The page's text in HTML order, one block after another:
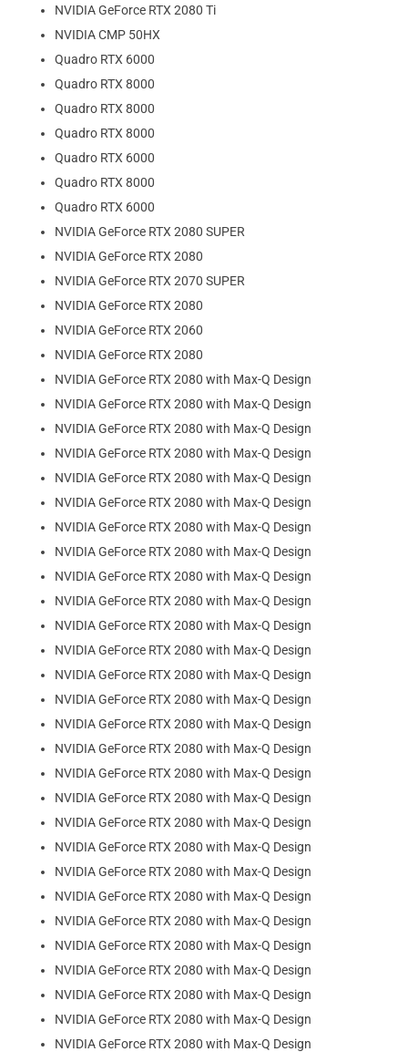
NVIDIA GeForce RTX 2080 Ti
NVIDIA CMP 50HX
Quadro RTX 6000
Quadro RTX 8000
Quadro RTX 8000
Quadro RTX 8000
Quadro RTX 6000
Quadro RTX 8000
Quadro RTX 6000
NVIDIA GeForce RTX 2080 SUPER
NVIDIA GeForce RTX 2080
NVIDIA GeForce RTX 2070 SUPER
NVIDIA GeForce RTX 2080
NVIDIA GeForce RTX 2060
NVIDIA GeForce RTX 2080
NVIDIA GeForce RTX 2080 with Max-Q Design
NVIDIA GeForce RTX 2080 with Max-Q Design
NVIDIA GeForce RTX 2080 with Max-Q Design
NVIDIA GeForce RTX 2080 with Max-Q Design
NVIDIA GeForce RTX 2080 with Max-Q Design
NVIDIA GeForce RTX 2080 with Max-Q Design
NVIDIA GeForce RTX 2080 with Max-Q Design
NVIDIA GeForce RTX 2080 with Max-Q Design
NVIDIA GeForce RTX 2080 with Max-Q Design
NVIDIA GeForce RTX 2080 with Max-Q Design
NVIDIA GeForce RTX 2080 with Max-Q Design
NVIDIA GeForce RTX 2080 with Max-Q Design
NVIDIA GeForce RTX 2080 with Max-Q Design
NVIDIA GeForce RTX 2080 with Max-Q Design
NVIDIA GeForce RTX 2080 with Max-Q Design
NVIDIA GeForce RTX 2080 with Max-Q Design
NVIDIA GeForce RTX 2080 with Max-Q Design
NVIDIA GeForce RTX 2080 with Max-Q Design
NVIDIA GeForce RTX 2080 with Max-Q Design
NVIDIA GeForce RTX 2080 with Max-Q Design
NVIDIA GeForce RTX 2080 with Max-Q Design
NVIDIA GeForce RTX 2080 with Max-Q Design
NVIDIA GeForce RTX 2080 with Max-Q Design
NVIDIA GeForce RTX 2080 with Max-Q Design
NVIDIA GeForce RTX 2080 with Max-Q Design
NVIDIA GeForce RTX 2080 with Max-Q Design
NVIDIA GeForce RTX 2080 with Max-Q Design
NVIDIA GeForce RTX 2080 with Max-Q Design